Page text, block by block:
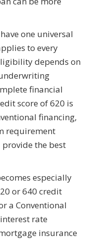
one universal
to every
depends on
financial
score of 620 is
financing,
requirement
provide the best
especially
or 640 credit
a Conventional
rate
insurance